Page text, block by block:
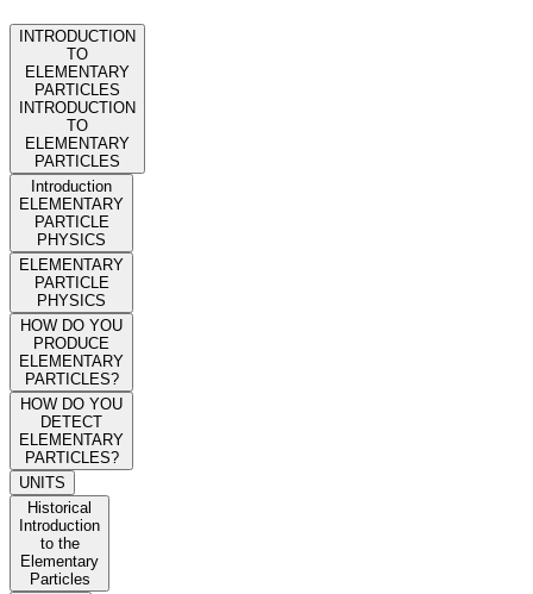
INTRODUCTION
TO
ELEMENTARY
PARTICLES
INTRODUCTION
TO
ELEMENTARY
PARTICLES
Introduction
ELEMENTARY
PARTICLE
PHYSICS
ELEMENTARY
PARTICLE
PHYSICS
HOW DO YOU
PRODUCE
ELEMENTARY
PARTICLES?
HOW DO YOU
DETECT
ELEMENTARY
PARTICLES?
UNITS
Historical
Introduction
to the
Elementary
Particles